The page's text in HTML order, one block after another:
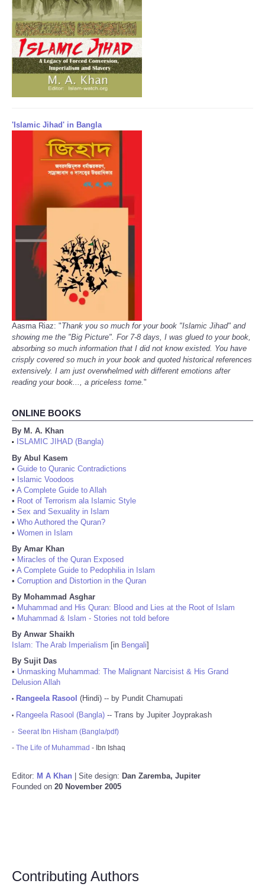
'Islamic Jihad' in Bangla
Aasma Riaz: "Thank you so much for your book "Islamic Jihad" and
showing me the "Big Picture". For 7-8 days, I was glued to your book,
absorbing so much information that I did not know existed. You have
crisply covered so much in your book and quoted historical references
extensively. I am just overwhelmed with different emotions after
reading your book..., a priceless tome."
ONLINE BOOKS
By M. A. Khan
•
ISLAMIC JIHAD (Bangla)
By Abul Kasem
• Guide to Quranic Contradictions
• Islamic Voodoos
• A Complete Guide to Allah
• Root of Terrorism ala Islamic Style
• Sex and Sexuality in Islam
• Who Authored the Quran?
• Women in Islam
By Amar Khan
• Miracles of the Quran Exposed
• A Complete Guide to Pedophilia in Islam
• Corruption and Distortion in the Quran
By Mohammad Asghar
• Muhammad and His Quran: Blood and Lies at the Root of Islam
• Muhammad & Islam - Stories not told before
By Anwar Shaikh
Islam: The Arab Imperialism [in Bengali]
By Sujit Das
• Unmasking Muhammad: The Malignant Narcisist & His Grand
Delusion Allah
• Rangeela Rasool (Hindi) -- by Pundit Chamupati
• Rangeela Rasool (Bangla) -- Trans by Jupiter Joyprakash
- Seerat Ibn Hisham (Bangla/pdf)
- The Life of Muhammad - Ibn Ishaq
Editor: M A Khan | Site design: Dan Zaremba, Jupiter
Founded on 20 November 2005
Contributing Authors